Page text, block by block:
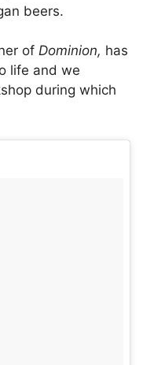
beers.
of Dominion, has
life and we
during which